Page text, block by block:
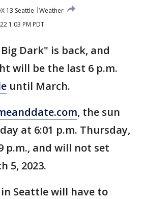
13 Seattle
Weather
1:03 PM PDT
Dark" is back, and
will be the last 6 p.m.
until March.
, the sun
at 6:01 p.m. Thursday,
p.m., and will not set
5, 2023.
Seattle will have to